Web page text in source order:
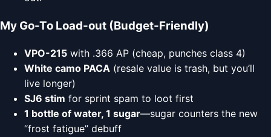
My Go-To Load-out (Budget-Friendly)
VPO-215 with .366 AP (cheap, punches class 4)
White camo PACA (resale value is trash, but you’ll
live longer)
SJ6 stim for sprint spam to loot first
1 bottle of water, 1 sugar—sugar counters the new
“frost fatigue” debuff